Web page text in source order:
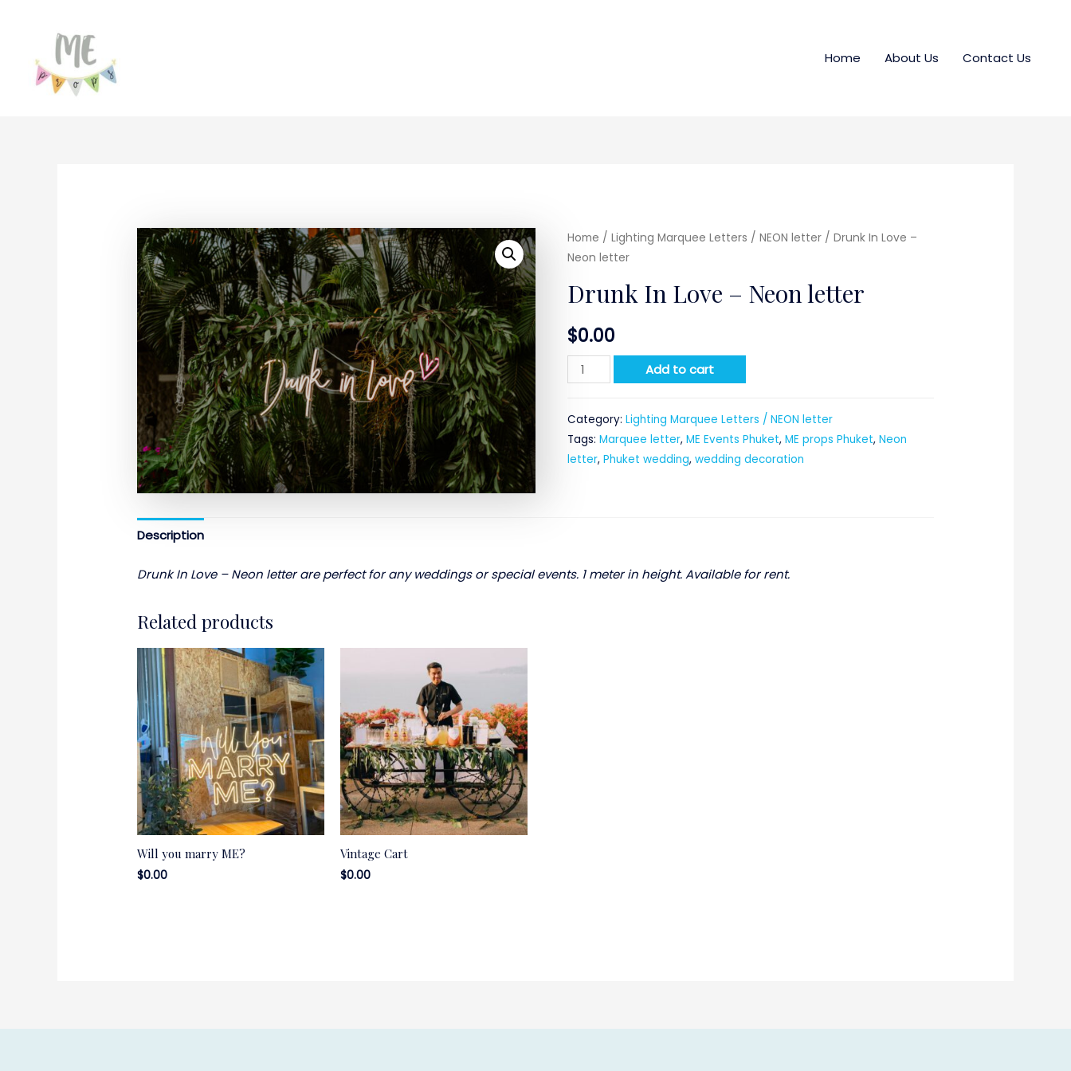
Home About Us Contact Us
Home / Lighting Marquee Letters / NEON letter / Drunk In Love –
Neon letter
Drunk In Love – Neon letter
$0.00
Drunk
In
Neon
Add to cart
Category: Lighting Marquee Letters / NEON letter
Tags: Marquee letter, ME Events Phuket, ME props Phuket, Neon
letter, Phuket wedding, wedding decoration
Description
Drunk In Love – Neon letter are perfect for any weddings or special events. 1 meter in height. Available for rent.
Related products
Will you marry ME?
$0.00
Vintage Cart
$0.00